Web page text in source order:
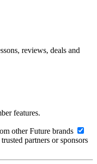
reviews, deals and
features.
other Future brands
partners or sponsors